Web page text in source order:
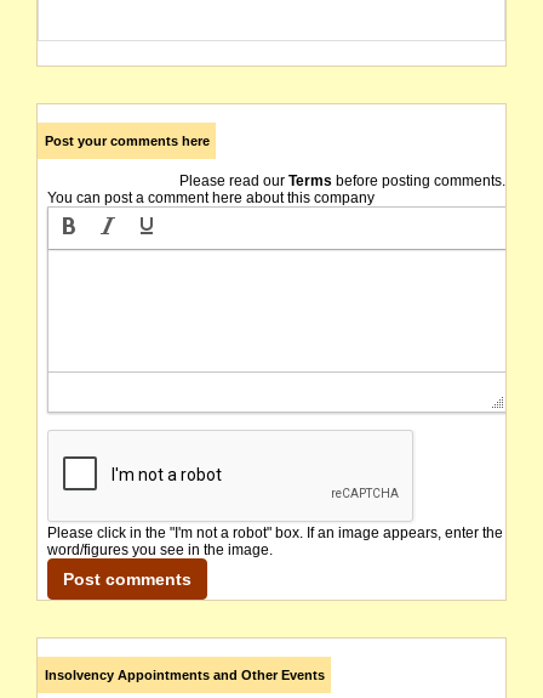
Post your comments here
Please read our Terms before posting comments.
You can post a comment here about this company
Please click in the "I'm not a robot" box. If an image appears, enter the
word/figures you see in the image.
Insolvency Appointments and Other Events